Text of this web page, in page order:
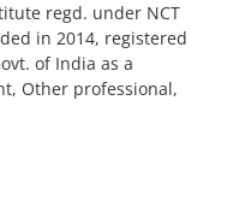
regd. under NCT
in 2014, registered
of India as a
Other professional,